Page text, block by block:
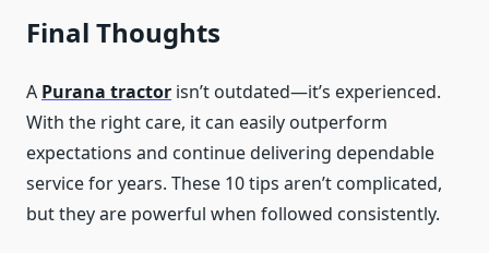
Final Thoughts
A Purana tractor isn’t outdated—it’s experienced.
With the right care, it can easily outperform
expectations and continue delivering dependable
service for years. These 10 tips aren’t complicated,
but they are powerful when followed consistently.